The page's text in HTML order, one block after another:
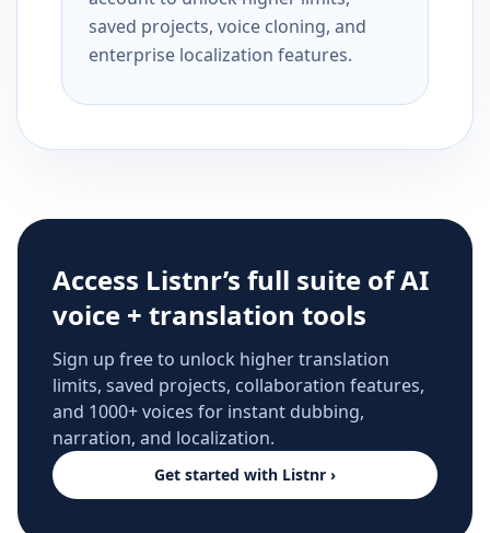
saved projects, voice cloning, and
enterprise localization features.
Access Listnr’s full suite of AI
voice + translation tools
Sign up free to unlock higher translation
limits, saved projects, collaboration features,
and 1000+ voices for instant dubbing,
narration, and localization.
Get started with Listnr ›